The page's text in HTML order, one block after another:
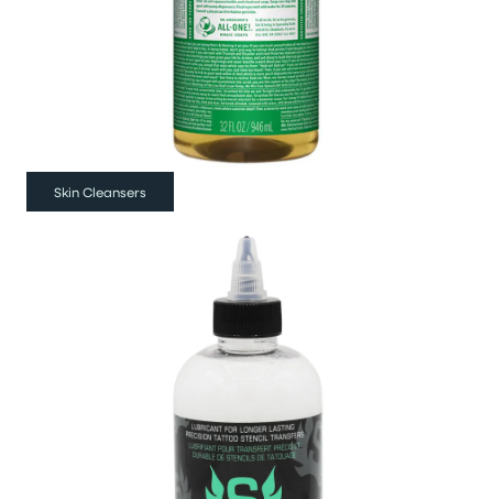
Skin Cleansers